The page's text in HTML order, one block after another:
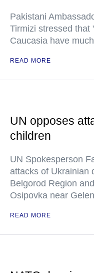
Pakistani
Tirmizi stressed that
Caucasia have
READ MORE
UN opposes
children
UN Spokesperson
attacks of Ukrainian
Belgorod Region
Osipovka near
READ MORE